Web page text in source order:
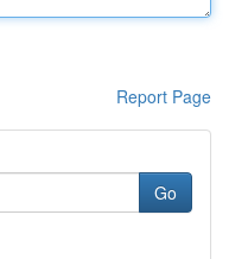
Report Page
Go